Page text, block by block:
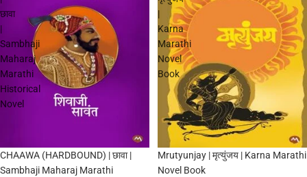
छावा
|
Sambhaji
Maharaj
Marathi
Historical
Novel
Sale
CHAAWA (HARDBOUND) | छावा |
Sambhaji Maharaj Marathi
|
Karna
Marathi
Novel
Book
Sale
Mrutyunjay | मृत्युंजय | Karna Marathi
Novel Book